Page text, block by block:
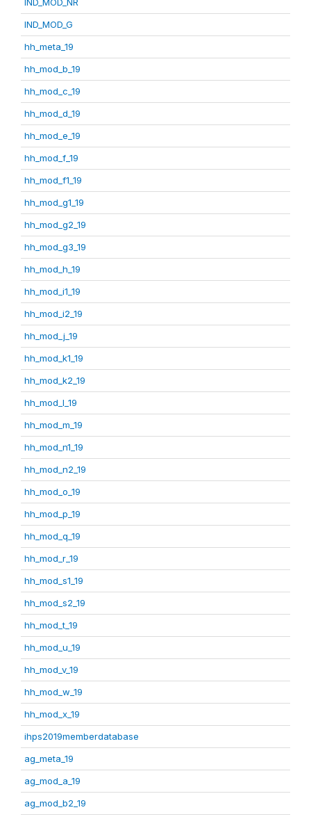
IND_MOD_G
hh_meta_19
hh_mod_b_19
hh_mod_c_19
hh_mod_d_19
hh_mod_e_19
hh_mod_f_19
hh_mod_f1_19
hh_mod_g1_19
hh_mod_g2_19
hh_mod_g3_19
hh_mod_h_19
hh_mod_i1_19
hh_mod_i2_19
hh_mod_j_19
hh_mod_k1_19
hh_mod_k2_19
hh_mod_l_19
hh_mod_m_19
hh_mod_n1_19
hh_mod_n2_19
hh_mod_o_19
hh_mod_p_19
hh_mod_q_19
hh_mod_r_19
hh_mod_s1_19
hh_mod_s2_19
hh_mod_t_19
hh_mod_u_19
hh_mod_v_19
hh_mod_w_19
hh_mod_x_19
ihps2019memberdatabase
ag_meta_19
ag_mod_a_19
ag_mod_b2_19